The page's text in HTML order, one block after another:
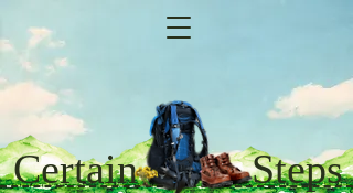
Certain Steps